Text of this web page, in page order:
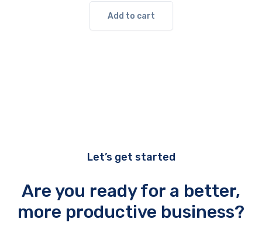
Add to cart
Let’s get started
Are you ready for a better,
more productive business?